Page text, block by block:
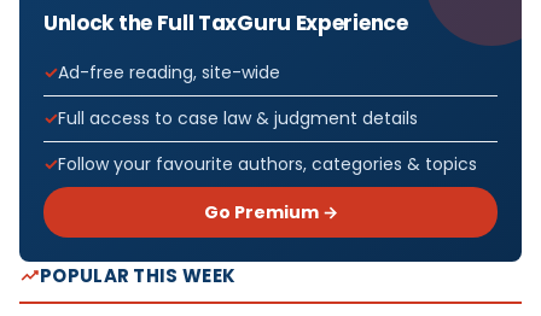
Unlock the Full TaxGuru Experience
Ad-free reading, site-wide
Full access to case law & judgment details
Follow your favourite authors, categories & topics
Go Premium →
POPULAR THIS WEEK